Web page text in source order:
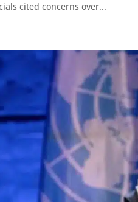
cited concerns over...